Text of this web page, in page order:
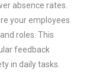
absence rates.
your employees
roles. This
feedback
in daily tasks.